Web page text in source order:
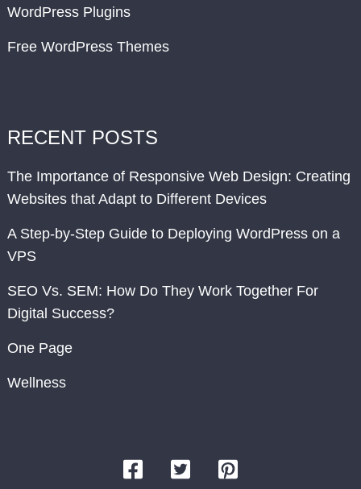
WordPress Plugins
Free WordPress Themes
RECENT POSTS
The Importance of Responsive Web Design: Creating
Websites that Adapt to Different Devices
A Step-by-Step Guide to Deploying WordPress on a
VPS
SEO Vs. SEM: How Do They Work Together For
Digital Success?
One Page
Wellness